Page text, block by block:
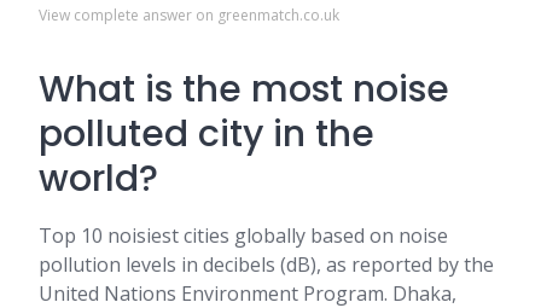
View complete answer on greenmatch.co.uk
What is the most noise
polluted city in the
world?
Top 10 noisiest cities globally based on noise
pollution levels in decibels (dB), as reported by the
United Nations Environment Program. Dhaka,